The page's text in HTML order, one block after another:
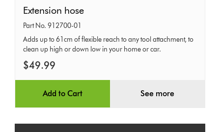
Extension
hose
Extension hose
Part No. 912700-01
Adds up to 61cm of flexible reach to any tool attachment, to
clean up high or down low in your home or car.
$49.99
Add to Cart See more